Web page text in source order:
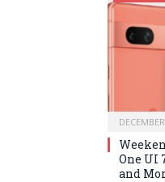
One UI
and